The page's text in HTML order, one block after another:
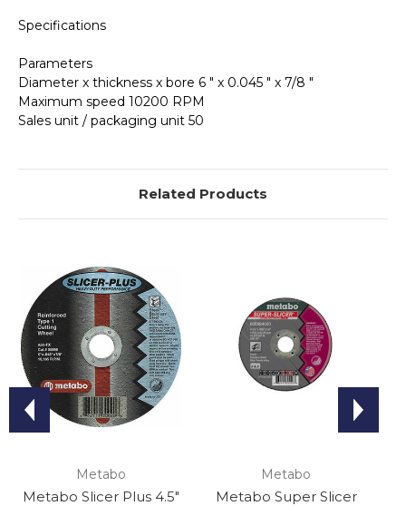
Specifications
Parameters
Diameter x thickness x bore 6 " x 0.045 " x 7/8 "
Maximum speed 10200 RPM
Sales unit / packaging unit 50
Related Products
Metabo
Metabo Slicer Plus 4.5"
Metabo
Metabo Super Slicer